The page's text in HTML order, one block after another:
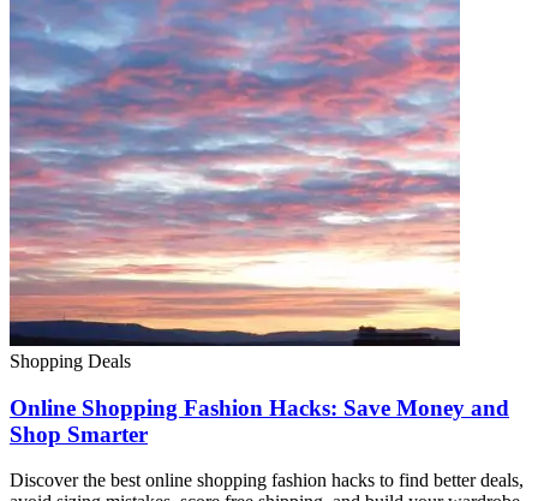
Shopping Deals
Online Shopping Fashion Hacks: Save Money and
Shop Smarter
Discover the best online shopping fashion hacks to find better deals,